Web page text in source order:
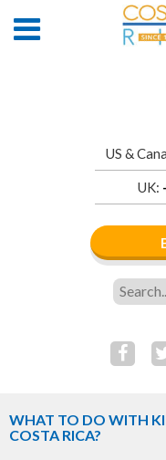
US &
UK:
WHAT TO DO WITH
COSTA RICA?